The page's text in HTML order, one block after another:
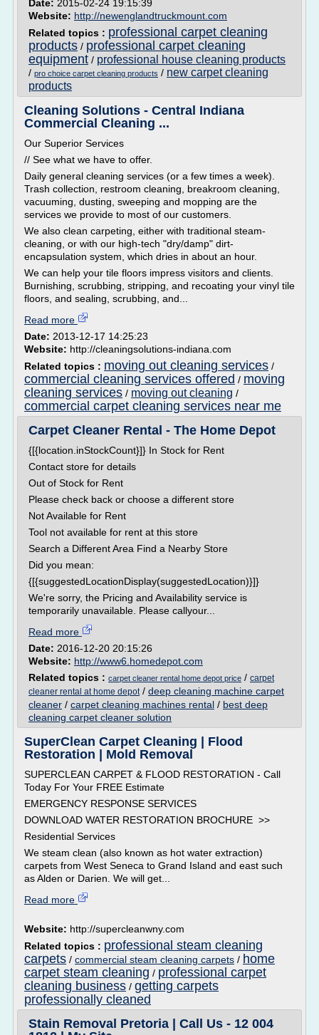
Date: 2015-02-24 19:15:39
Website: http://newenglandtruckmount.com
Related topics : professional carpet cleaning
products / professional carpet cleaning
equipment / professional house cleaning products
/ pro choice carpet cleaning products / new carpet cleaning
products
Cleaning Solutions - Central Indiana
Commercial Cleaning ...
Our Superior Services
// See what we have to offer.
Daily general cleaning services (or a few times a week).
Trash collection, restroom cleaning, breakroom cleaning,
vacuuming, dusting, sweeping and mopping are the
services we provide to most of our customers.
We also clean carpeting, either with traditional steam-
cleaning, or with our high-tech "dry/damp" dirt-
encapsulation system, which dries in about an hour.
We can help your tile floors impress visitors and clients.
Burnishing, scrubbing, stripping, and recoating your vinyl tile
floors, and sealing, scrubbing, and...
Read more
Date: 2013-12-17 14:25:23
Website: http://cleaningsolutions-indiana.com
Related topics : moving out cleaning services /
commercial cleaning services offered / moving
cleaning services / moving out cleaning /
commercial carpet cleaning services near me
Carpet Cleaner Rental - The Home Depot
{[{location.inStockCount}]} In Stock for Rent
Contact store for details
Out of Stock for Rent
Please check back or choose a different store
Not Available for Rent
Tool not available for rent at this store
Search a Different Area Find a Nearby Store
Did you mean:
{[{suggestedLocationDisplay(suggestedLocation)}]}
We're sorry, the Pricing and Availability service is
temporarily unavailable. Please callyour...
Read more
Date: 2016-12-20 20:15:26
Website: http://www6.homedepot.com
Related topics : carpet cleaner rental home depot price / carpet
cleaner rental at home depot/ deep cleaning machine carpet
cleaner / carpet cleaning machines rental / best deep
cleaning carpet cleaner solution
SuperClean Carpet Cleaning | Flood
Restoration | Mold Removal
SUPERCLEAN CARPET & FLOOD RESTORATION - Call
Today For Your FREE Estimate
EMERGENCY RESPONSE SERVICES
DOWNLOAD WATER RESTORATION BROCHURE >>
Residential Services
We steam clean (also known as hot water extraction)
carpets from West Seneca to Grand Island and east such
as Alden or Darien. We will get...
Read more
Website: http://supercleanwny.com
Related topics : professional steam cleaning
carpets / commercial steam cleaning carpets / home
carpet steam cleaning / professional carpet
cleaning business / getting carpets
professionally cleaned
Stain Removal Pretoria | Call Us - 12 004